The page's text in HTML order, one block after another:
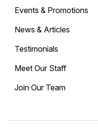
Events & Promotions
News & Articles
Testimonials
Meet Our Staff
Join Our Team